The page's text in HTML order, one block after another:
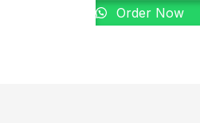
Order Now